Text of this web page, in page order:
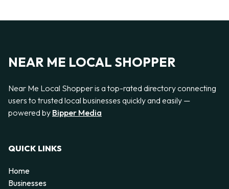
NEAR ME LOCAL SHOPPER
Near Me Local Shopper is a top-rated directory connecting
users to trusted local businesses quickly and easily —
powered by Bipper Media
QUICK LINKS
Home
Businesses